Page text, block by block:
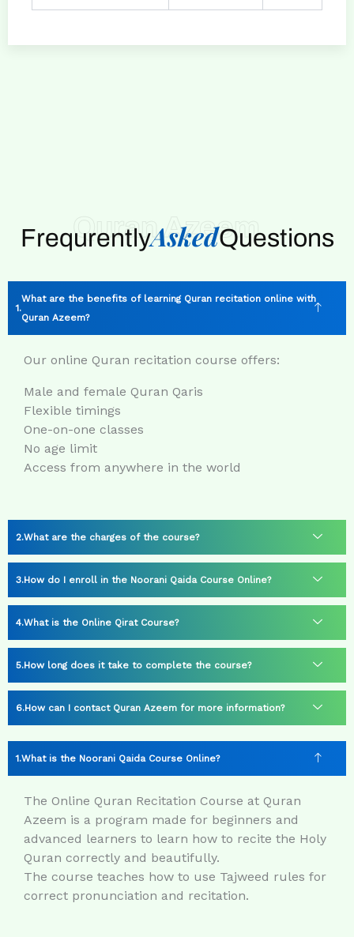
Quran Azeem
FrequrentlyAskedQuestions
What are the benefits of learning Quran recitation online with
Quran Azeem?
Our online Quran recitation course offers:
Male and female Quran Qaris
Flexible timings
One-on-one classes
No age limit
Access from anywhere in the world
What are the charges of the course?
How do I enroll in the Noorani Qaida Course Online?
What is the Online Qirat Course?
How long does it take to complete the course?
How can I contact Quran Azeem for more information?
What is the Noorani Qaida Course Online?
The Online Quran Recitation Course at Quran
Azeem is a program made for beginners and
advanced learners to learn how to recite the Holy
Quran correctly and beautifully.
The course teaches how to use Tajweed rules for
correct pronunciation and recitation.